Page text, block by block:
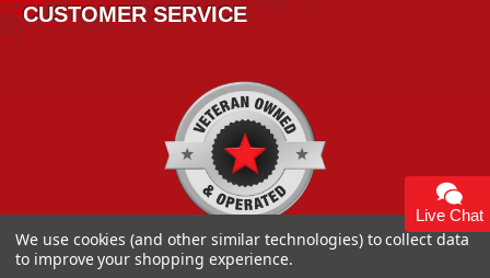
Live Chat
CUSTOMER SERVICE
We use cookies (and other similar technologies) to collect data
to improve your shopping experience.